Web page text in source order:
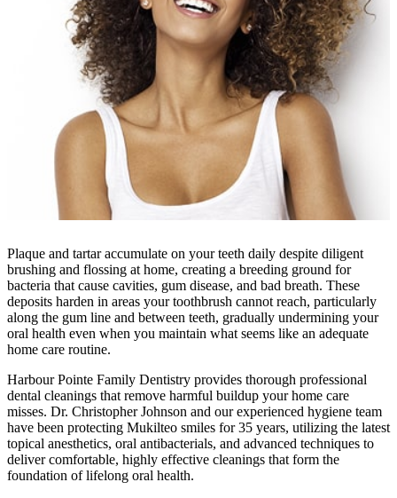
Plaque and tartar accumulate on your teeth daily despite diligent
brushing and flossing at home, creating a breeding ground for
bacteria that cause cavities, gum disease, and bad breath. These
deposits harden in areas your toothbrush cannot reach, particularly
along the gum line and between teeth, gradually undermining your
oral health even when you maintain what seems like an adequate
home care routine.
Harbour Pointe Family Dentistry provides thorough professional
dental cleanings that remove harmful buildup your home care
misses. Dr. Christopher Johnson and our experienced hygiene team
have been protecting Mukilteo smiles for 35 years, utilizing the latest
topical anesthetics, oral antibacterials, and advanced techniques to
deliver comfortable, highly effective cleanings that form the
foundation of lifelong oral health.